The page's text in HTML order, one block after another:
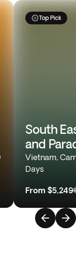
Top Pick
South
and
Vietnam,
Days
From $5,249